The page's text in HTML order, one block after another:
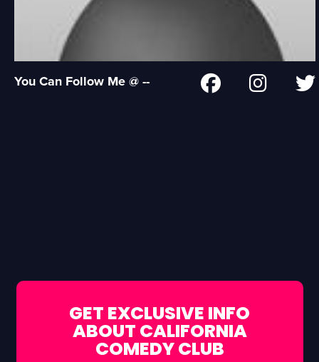
You Can Follow Me @ --
GET EXCLUSIVE INFO
ABOUT CALIFORNIA
COMEDY CLUB